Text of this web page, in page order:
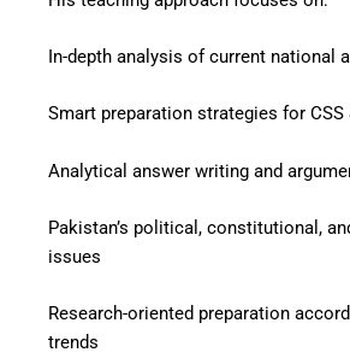
In-depth analysis of current national
Smart preparation strategies for CSS
Analytical answer writing and
Pakistan’s political, constitutional,
issues
Research-oriented preparation
trends